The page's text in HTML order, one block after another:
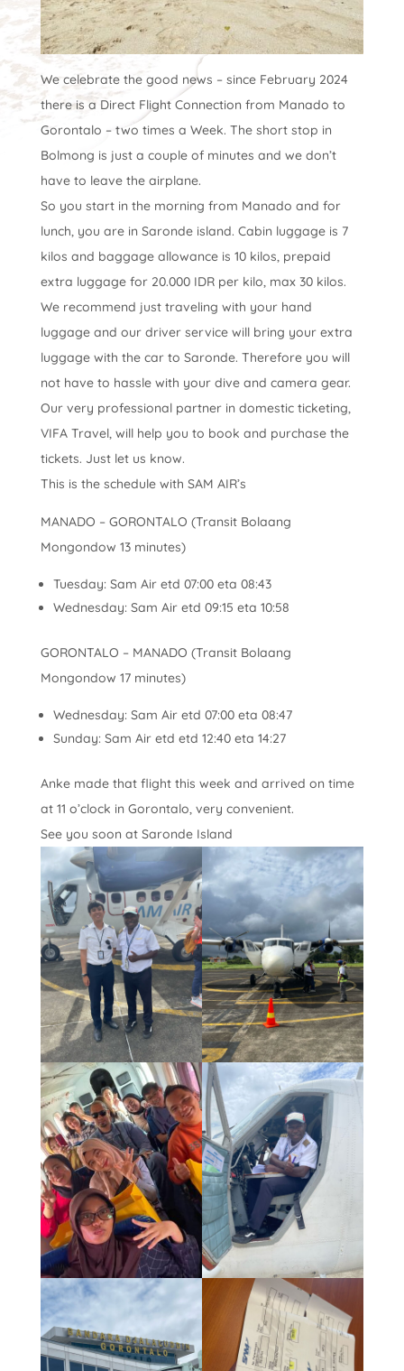
We celebrate the good news – since February 2024
there is a Direct Flight Connection from Manado to
Gorontalo – two times a Week. The short stop in
Bolmong is just a couple of minutes and we don’t
have to leave the airplane.
So you start in the morning from Manado and for
lunch, you are in Saronde island. Cabin luggage is 7
kilos and baggage allowance is 10 kilos, prepaid
extra luggage for 20.000 IDR per kilo, max 30 kilos.
We recommend just traveling with your hand
luggage and our driver service will bring your extra
luggage with the car to Saronde. Therefore you will
not have to hassle with your dive and camera gear.
Our very professional partner in domestic ticketing,
VIFA Travel, will help you to book and purchase the
tickets. Just let us know.
This is the schedule with SAM AIR’s
MANADO – GORONTALO (Transit Bolaang
Mongondow 13 minutes)
Tuesday: Sam Air etd 07:00 eta 08:43
Wednesday: Sam Air etd 09:15 eta 10:58
GORONTALO – MANADO (Transit Bolaang
Mongondow 17 minutes)
Wednesday: Sam Air etd 07:00 eta 08:47
Sunday: Sam Air etd etd 12:40 eta 14:27
Anke made that flight this week and arrived on time
at 11 o’clock in Gorontalo, very convenient.
See you soon at Saronde Island